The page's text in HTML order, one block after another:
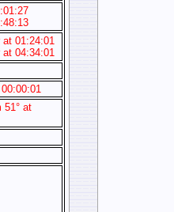
at 01:24:01
at 04:34:01
51° at